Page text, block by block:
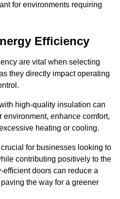
for environments requiring
Efficiency
are vital when selecting
they directly impact operating
high-quality insulation can
environment, enhance comfort,
heating or cooling.
for businesses looking to
contributing positively to the
doors can reduce a
the way for a greener